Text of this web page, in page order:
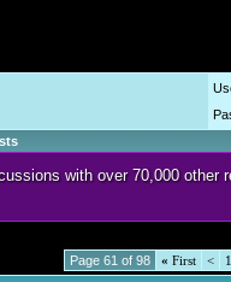
with over 70,000 other
Page 61 of 98 « First <